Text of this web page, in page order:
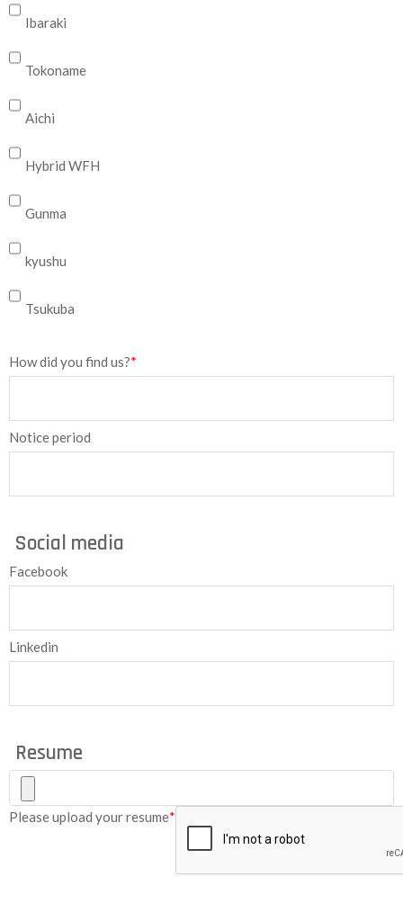
Ibaraki
Tokoname
Aichi
Hybrid WFH
Gunma
kyushu
Tsukuba
How did you find us?*
Notice period
Social media
Facebook
Linkedin
Resume
Please upload your resume*